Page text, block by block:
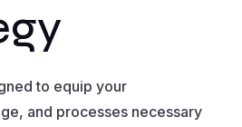
to equip your
and processes necessary